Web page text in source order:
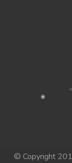
© Copyright